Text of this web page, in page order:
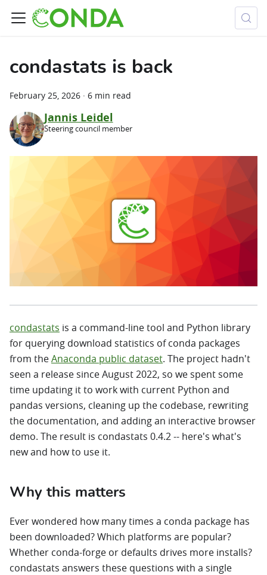
condastats is back
February 25, 2026 · 6 min read
Jannis Leidel
Steering council member
condastats is a command-line tool and Python library
for querying download statistics of conda packages
from theAnaconda public dataset. The project hadn't
seen a release since August 2022, so we spent some
time updating it to work with current Python and
pandas versions, cleaning up the codebase, rewriting
the documentation, and adding an interactive browser
demo. The result is condastats 0.4.2 -- here's what's
new and how to use it.
Why this matters
Ever wondered how many times a conda package has
been downloaded? Which platforms are popular?
Whether conda-forge or defaults drives more installs?
condastats answers these questions with a single